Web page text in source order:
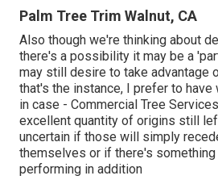
Palm Tree Trim Walnut, CA
Also though we're thinking about
there's a possibility it may be a
may still desire to take advantage
that's the instance, I prefer to
in case - Commercial Tree
excellent quantity of origins still
uncertain if those will simply
themselves or if there's
performing in addition